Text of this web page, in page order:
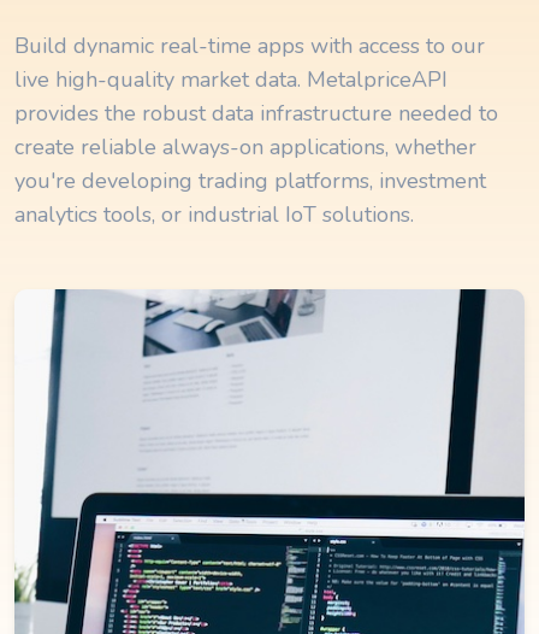
Build dynamic real-time apps with access to our
live high-quality market data. MetalpriceAPI
provides the robust data infrastructure needed to
create reliable always-on applications, whether
you're developing trading platforms, investment
analytics tools, or industrial IoT solutions.